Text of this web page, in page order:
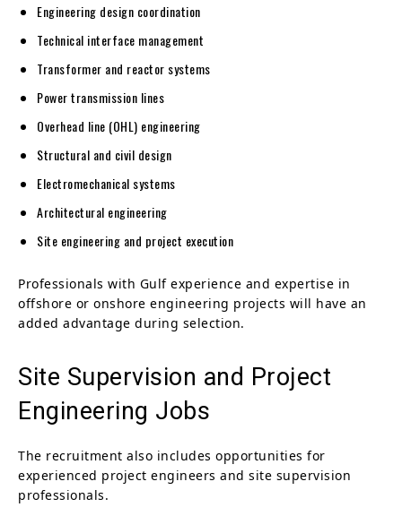
Engineering design coordination
Technical interface management
Transformer and reactor systems
Power transmission lines
Overhead line (OHL) engineering
Structural and civil design
Electromechanical systems
Architectural engineering
Site engineering and project execution
Professionals with Gulf experience and expertise in
offshore or onshore engineering projects will have an
added advantage during selection.
Site Supervision and Project
Engineering Jobs
The recruitment also includes opportunities for
experienced project engineers and site supervision
professionals.